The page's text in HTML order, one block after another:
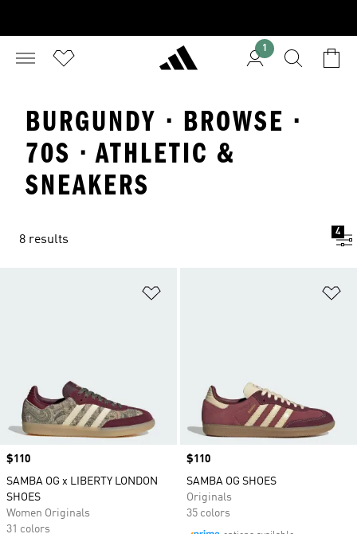
1
BURGUNDY · BROWSE ·
70S · ATHLETIC &
SNEAKERS
8 results
4
Price
$110
SAMBA OG x LIBERTY LONDON
SHOES
Women Originals
31 colors
Price
$110
SAMBA OG SHOES
Originals
35 colors